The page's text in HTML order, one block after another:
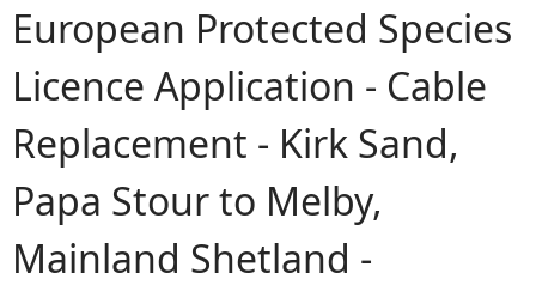
Y
o
u
a
r
European Protected Species
Licence Application - Cable
Replacement - Kirk Sand,
Papa Stour to Melby,
Mainland Shetland -